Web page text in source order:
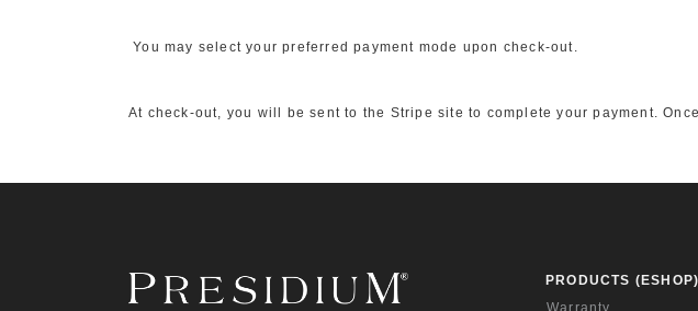
You may select your preferred payment mode upon check-out.
At check-out, you will be sent to the Stripe site to complete your payment.
PRODUCTS (ESHOP)